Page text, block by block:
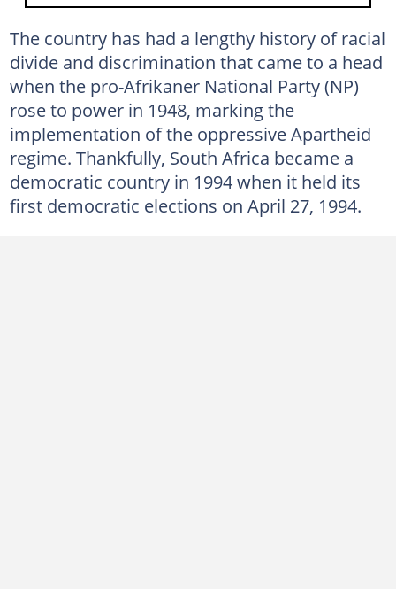
13. African Independent Congress (AIC)
12. African National Congress (ANC)
11. African Transformation Movement (ATM)
10. Congress of the People (COPE)
9. Democratic Alliance (DA)
8. Economic Freedom Fighters (EFF)
7. Freedom Front Plus (FF+)
The country has had a lengthy history of racial
divide and discrimination that came to a head
when the pro-Afrikaner National Party (NP)
rose to power in 1948, marking the
implementation of the oppressive Apartheid
regime. Thankfully, South Africa became a
democratic country in 1994 when it held its
first democratic elections on April 27, 1994.